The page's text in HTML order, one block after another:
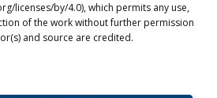
licenses/by/4.0), which permits any use,
of the work without further permission
and source are credited.